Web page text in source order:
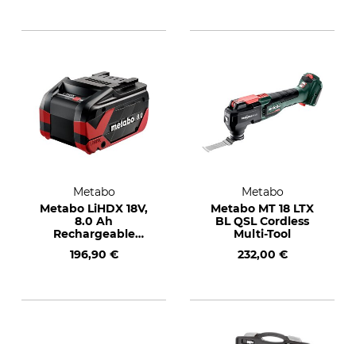
Metabo
Metabo LiHDX 18V,
8.0 Ah
Rechargeable
196,90 €
Metabo
Metabo MT 18 LTX
BL QSL Cordless
Multi-Tool
232,00 €